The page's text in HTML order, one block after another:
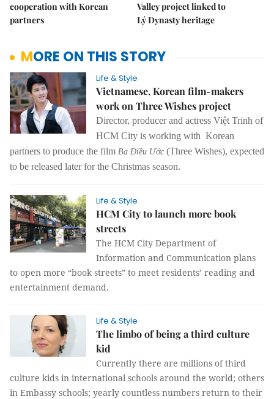
cooperation with Korean
partners
Valley project linked to
Lý Dynasty heritage
MORE ON THIS STORY
Life & Style
Vietnamese, Korean film-makers
work on Three Wishes project
Director, producer and actress Việt Trinh of
HCM City is working with Korean
partners to produce the film Ba Điều Ước (Three Wishes), expected
to be released later for the Christmas season.
Life & Style
HCM City to launch more book
streets
The HCM City Department of
Information and Communication plans
to open more “book streets” to meet residents’ reading and
entertainment demand.
Life & Style
The limbo of being a third culture
kid
Currently there are millions of third
culture kids in international schools around the world; others
in Embassy schools; yearly countless numbers return to their